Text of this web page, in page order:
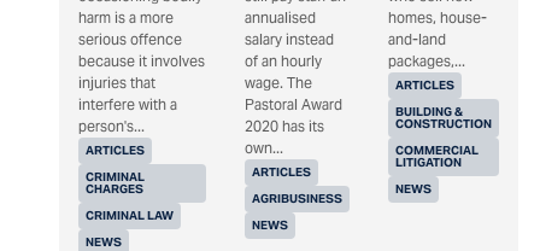
ARTICLES
CRIMINAL
CHARGES
CRIMINAL LAW
NEWS
harm is a more
serious offence
because it involves
injuries that
interfere with a
person's...
ARTICLES
AGRIBUSINESS
NEWS
annualised
salary instead
of an hourly
wage. The
Pastoral Award
2020 has its
own...
ARTICLES
BUILDING &
CONSTRUCTION
COMMERCIAL
LITIGATION
NEWS
homes, house-
and-land
packages,...